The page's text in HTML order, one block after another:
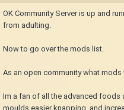
OK Community Server is up and
from adulting.
Now to go over the mods list.
As an open community what
Im a fan of all the advanced
moulds easier knapping, and